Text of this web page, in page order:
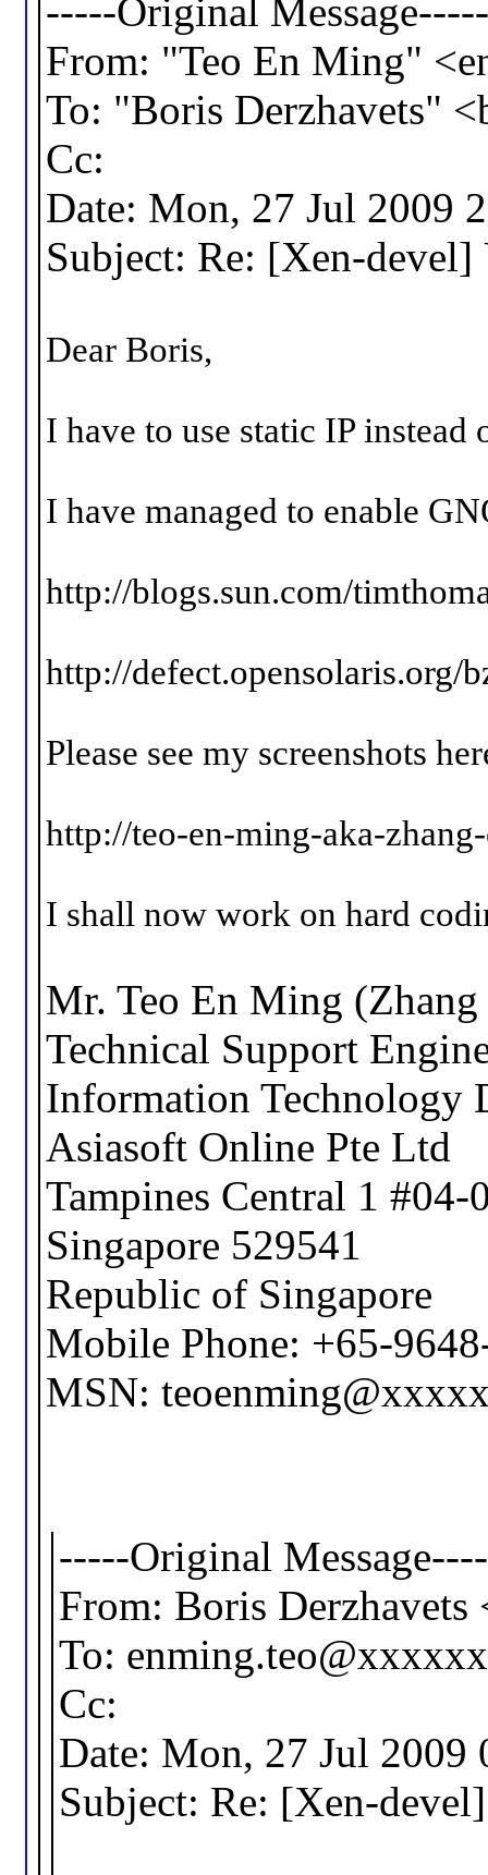
-----Original Message-----
From: "Teo En Ming"
To: "Boris Derzhavets"
Cc:
Date: Mon, 27 Jul 2009
Subject: Re: [Xen-
Dear Boris,
I have to use static IP instead
I have managed to enable
http://blogs.sun.com/
http://defect.opensolaris.org/
Please see my screenshots
http://teo-en-ming-aka-
I shall now work on hard
Mr. Teo En Ming
Technical Support
Information Technology
Asiasoft Online Pte Ltd
Tampines Central 1 #04-
Singapore 529541
Republic of Singapore
Mobile Phone: +65-
MSN:
-----Original
From: Boris
To:
Cc:
Date: Mon, 27 Jul
Subject: Re: [Xen-